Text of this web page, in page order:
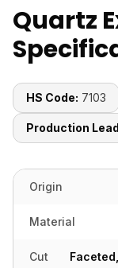
Quartz
HS Code: 7103
Production
Origin
Material
Cut